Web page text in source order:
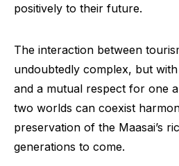
positively to their future.
The interaction between
undoubtedly complex, but
and a mutual respect for one
two worlds can coexist
preservation of the Maasai’s
generations to come.